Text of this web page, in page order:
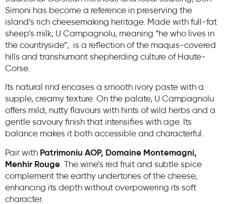
Simoni has become a reference in preserving the
island’s rich cheesemaking heritage. Made with full-fat
sheep’s milk, U Campagnolu, meaning “he who lives in
the countryside”, is a reflection of the maquis-covered
hills and transhumant shepherding culture of Haute-
Corse.
Its natural rind encases a smooth ivory paste with a
supple, creamy texture. On the palate, U Campagnolu
offers mild, nutty flavours with hints of wild herbs and a
gentle savoury finish that intensifies with age. Its
balance makes it both accessible and characterful.
Pair with Patrimoniu AOP, Domaine Montemagni,
Menhir Rouge . The wine’s red fruit and subtle spice
complement the earthy undertones of the cheese,
enhancing its depth without overpowering its soft
character.